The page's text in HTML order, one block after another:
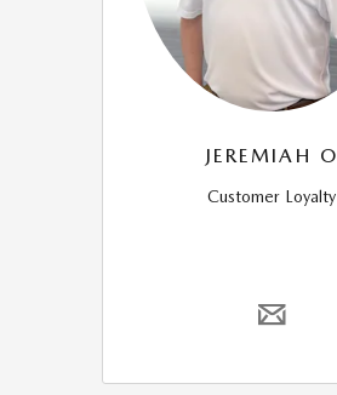
JEREMIAH O
Customer Loyalty